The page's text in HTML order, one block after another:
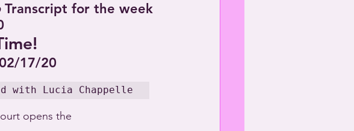
Transcript for the week
17/20
with Lucia Chappelle
opens the